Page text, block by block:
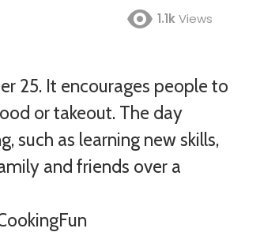
1.1kViews
25. It encourages people to
or takeout. The day
such as learning new skills,
and friends over a
May Jun Jul
Sep Oct Nov Dec